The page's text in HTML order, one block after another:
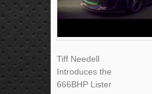
Tiff Needell
Introduces the
666BHP Lister